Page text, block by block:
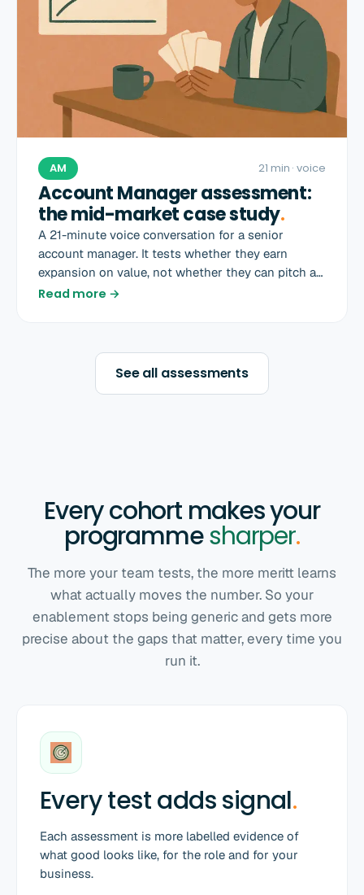
AM 21 min · voice
Account Manager assessment:
the mid-market case study.
A 21-minute voice conversation for a senior
account manager. It tests whether they earn
expansion on value, not whether they can pitch an
upsell.
Read more →
See all assessments
Every cohort makes your
programmesharper.
The more your team tests, the more meritt learns
what actually moves the number. So your
enablement stops being generic and gets more
precise about the gaps that matter, every time you
run it.
Every test adds signal.
Each assessment is more labelled evidence of
what good looks like, for the role and for your
business.